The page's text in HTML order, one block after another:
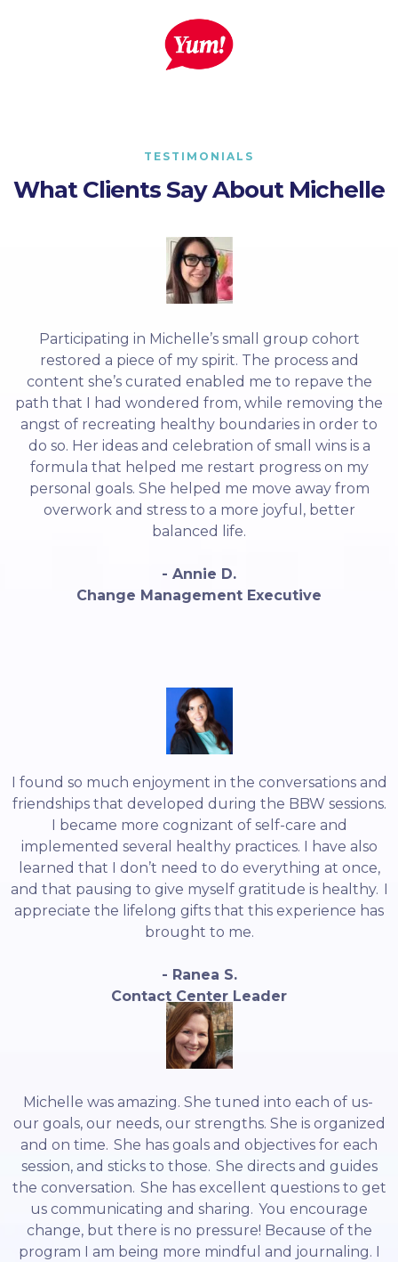
TESTIMONIALS
What Clients Say About Michelle
Participating in Michelle’s small group cohort
restored a piece of my spirit. The process and
content she’s curated enabled me to repave the
path that I had wondered from, while removing the
angst of recreating healthy boundaries in order to
do so. Her ideas and celebration of small wins is a
formula that helped me restart progress on my
personal goals. She helped me move away from
overwork and stress to a more joyful, better
balanced life.
- Annie D.
Change Management Executive
I found so much enjoyment in the conversations and
friendships that developed during the BBW sessions.
I became more cognizant of self-care and
implemented several healthy practices. I have also
learned that I don’t need to do everything at once,
and that pausing to give myself gratitude is healthy. I
appreciate the lifelong gifts that this experience has
brought to me.
- Ranea S.
Contact Center Leader
Michelle was amazing. She tuned into each of us-
our goals, our needs, our strengths. She is organized
and on time. She has goals and objectives for each
session, and sticks to those. She directs and guides
the conversation. She has excellent questions to get
us communicating and sharing. You encourage
change, but there is no pressure! Because of the
program I am being more mindful and journaling. I